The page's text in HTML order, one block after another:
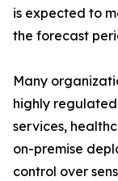
is expected to
the forecast
Many
highly
services,
on-premise
control over